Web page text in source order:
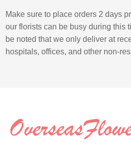
Make sure to place orders 2 days
our florists can be busy during this
be noted that we only deliver at
hospitals, offices, and other non-